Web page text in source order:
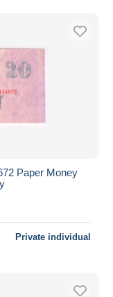
Paper Money
Private individual